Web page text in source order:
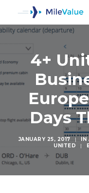
4+
Days
JANUARY 25, 2017 | IN
UNITED
|